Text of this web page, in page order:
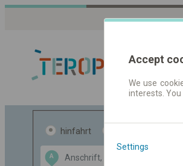
hinfahrt
A
Data CC-BY-SA
Accept
We use
interests.
Settings